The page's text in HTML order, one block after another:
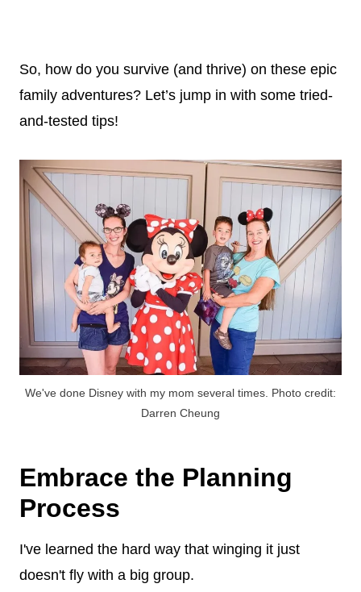
So, how do you survive (and thrive) on these epic
family adventures? Let’s jump in with some tried-
and-tested tips!
We've done Disney with my mom several times. Photo credit:
Darren Cheung
Embrace the Planning
Process
I've learned the hard way that winging it just
doesn't fly with a big group.